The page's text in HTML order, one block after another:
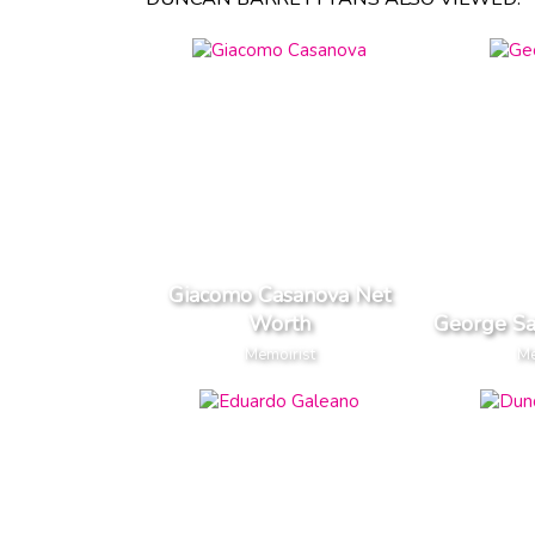
Giacomo Casanova Net
Worth
Memoirist
George